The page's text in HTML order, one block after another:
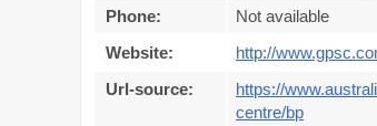
Phone:
Not available
Website:
http://
Url-source:
https://
centre/bp